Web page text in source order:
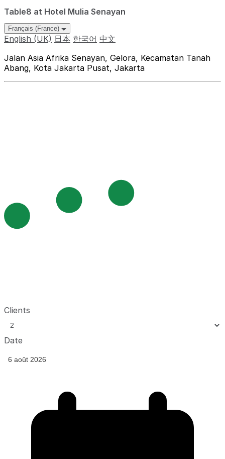
Table8 at Hotel Mulia Senayan
Français (France)
English (UK) 日本 한국어 中文
Jalan Asia Afrika Senayan, Gelora, Kecamatan Tanah
Abang, Kota Jakarta Pusat, Jakarta
Clients
Date